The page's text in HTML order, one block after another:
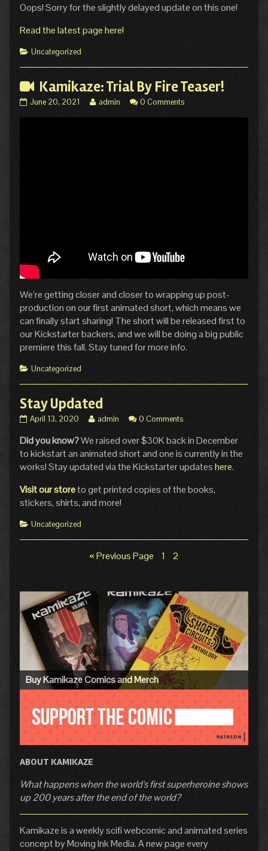
Update:
MIN/MAX
6!
posts
the
Update:
Kamikaze
MIN/MAX
Oops! Sorry for the slightly delayed update on this one!
Read the latest page here!
Categories
Uncategorized
Kamikaze: Trial By Fire Teaser!
Kamikaze:
June 20, 2021
Read
admin 0 Comments
We’re getting closer and closer to wrapping up post-
production on our first animated short, which means we
can finally start sharing! The short will be released first to
our Kickstarter backers, and we will be doing a big public
premiere this fall. Stay tuned for more info.
Categories
Uncategorized
Stay Updated
Stay
Updated
published
on
April 13, 2020
Read
posts
by
the
author
Stay
Updated,
admin 0 Comments
Did you know?We raised over $30K back in December
to kickstart an animated short and one is currently in the
works! Stay updated via the Kickstarter updateshere.
Visit our storeto get printed copies of the books,
stickers, shirts, and more!
Categories
Uncategorized
pagination
« Previous Page Page
1 Page
2
Primary
Sidebar
Buy Kamikaze Comics and Merch
ABOUT KAMIKAZE
What happens when the world's first superheroine shows
up 200 years after the end of the world?
Kamikaze is a weekly scifi webcomic and animated series
concept by Moving Ink Media. A new page every